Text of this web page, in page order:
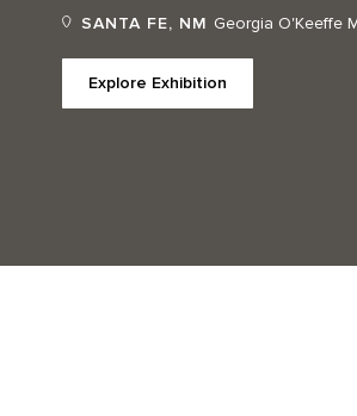
SANTA FE, NM Georgia O'Keeffe
Explore Exhibition